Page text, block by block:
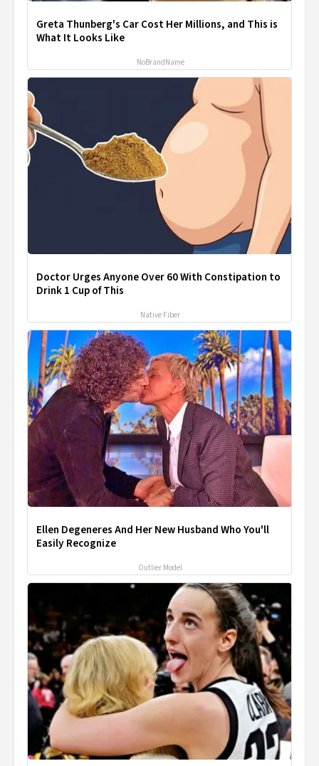
Greta Thunberg's Car Cost Her Millions, and This is
What It Looks Like
NoBrandName
Doctor Urges Anyone Over 60 With Constipation to
Drink 1 Cup of This
Native Fiber
Ellen Degeneres And Her New Husband Who You'll
Easily Recognize
Outlier Model